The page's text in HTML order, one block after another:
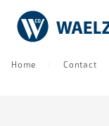
Home Contact